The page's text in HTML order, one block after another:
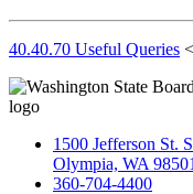
40.40.70 Useful Queries
1500 Jefferson St.
Olympia, WA 98501
360-704-4400